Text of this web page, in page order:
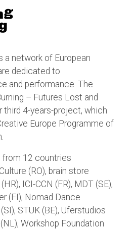
a network of European
dedicated to
and performance. The
– Futures Lost and
third 4-years-project, which
Europe Programme of
from 12 countries
(RO), brain store
ICI-CCN (FR), MDT (SE),
(FI), Nomad Dance
STUK (BE), Uferstudios
Workshop Foundation